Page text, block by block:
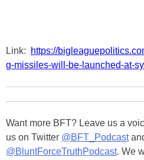
Link:
https://
g-missiles-will-be-launched-at-
Want more BFT? Leave us a
us on Twitter @BFT_Podcast
@BluntForceTruthPodcast. We